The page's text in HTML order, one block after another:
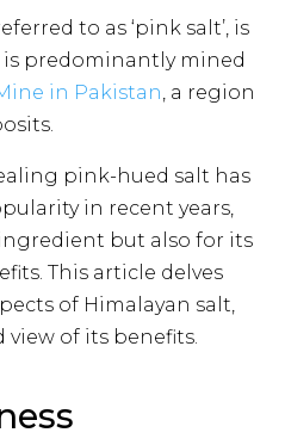
to as ‘pink salt’, is
predominantly mined
in Pakistan , a region
pink-hued salt has
in recent years,
but also for its
This article delves
of Himalayan salt,
of its benefits.